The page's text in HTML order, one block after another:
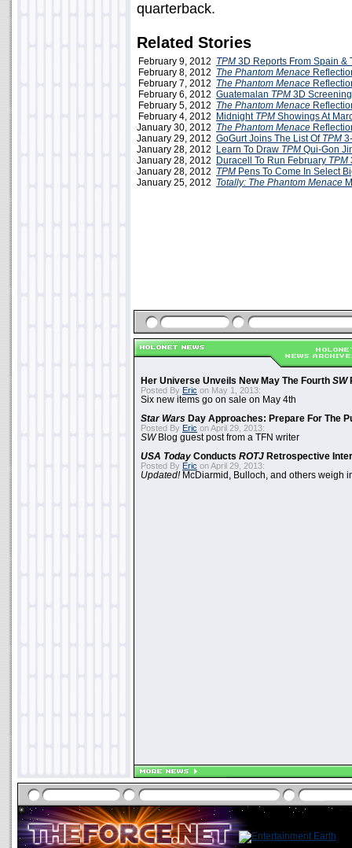
quarterback.
Related Stories
February 9, 2012 TPM 3D Reports From Spain &
February 8, 2012 The Phantom Menace
February 7, 2012 The Phantom Menace
February 6, 2012 Guatemalan TPM 3D
February 5, 2012 The Phantom Menace
February 4, 2012
Midnight TPM Showings At
January 30, 2012 The Phantom Menace
January 29, 2012 GoGurt Joins The List Of TPM
January 28, 2012
Learn To Draw TPM Qui-Gon
January 28, 2012
Duracell To Run February TPM
January 28, 2012 TPM Pens To Come In Select
January 25, 2012 Totally: The Phantom Menace
Her Universe Unveils New May The Fourth SW
Posted By Eric on May 1, 2013:
Six new items go on sale on May 4th
Star Wars Day Approaches: Prepare For The
Posted By Eric on April 29, 2013:
SWBlog guest post from a TFN writer
USA Today Conducts ROTJ Retrospective
Posted By Eric on April 29, 2013:
Updated!McDiarmid, Bulloch, and others weigh